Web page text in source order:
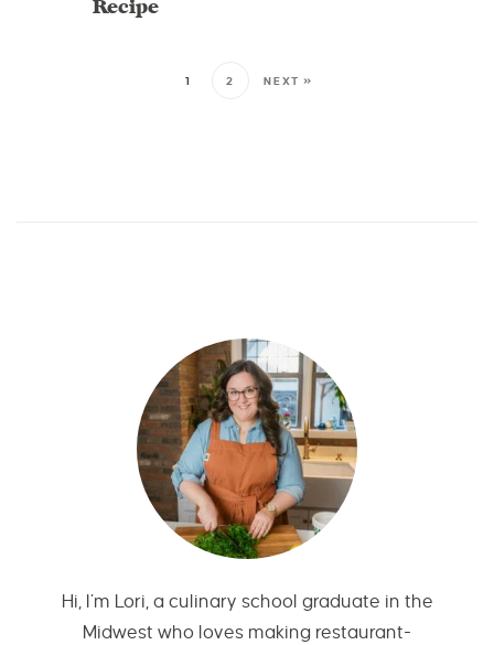
Recipe
1 2 NEXT »
Hi, I’m Lori, a culinary school graduate in the
Midwest who loves making restaurant-